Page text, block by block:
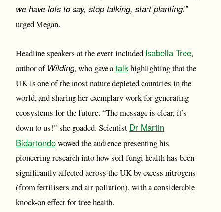
we have lots to say, stop talking, start planting!”
urged Megan.
Headline speakers at the event included Isabella Tree,
author of Wilding, who gave atalkhighlighting that the
UK is one of the most nature depleted countries in the
world, and sharing her exemplary work for generating
ecosystems for the future. “The message is clear, it’s
down to us!" she goaded. Scientist Dr Martin
Bidartondowowed the audience presenting his
pioneering research into how soil fungi health has been
significantly affected across the UK by excess nitrogens
(from fertilisers and air pollution), with a considerable
knock-on effect for tree health.